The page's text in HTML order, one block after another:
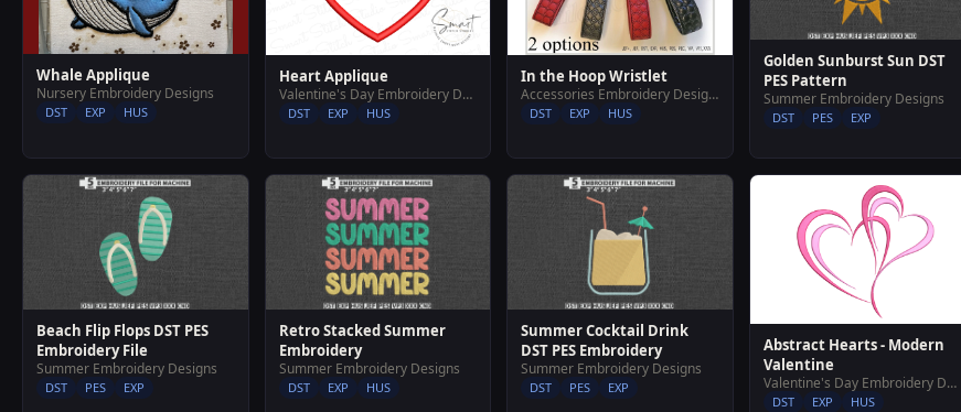
Whale Applique
Nursery Embroidery Designs
DST EXP HUS
Heart Applique
Valentine's Day Embroidery Designs
DST EXP HUS
In the Hoop Wristlet
Accessories Embroidery Designs
DST EXP HUS
Golden Sunburst Sun DST
PES Pattern
Summer Embroidery Designs
DST PES EXP
Beach Flip Flops DST PES
Embroidery File
Summer Embroidery Designs
DST PES EXP
Retro Stacked Summer
Embroidery
Summer Embroidery Designs
DST EXP HUS
Summer Cocktail Drink
DST PES Embroidery
Summer Embroidery Designs
DST PES EXP
Abstract Hearts - Modern
Valentine
Valentine's Day Embroidery Designs
DST EXP HUS